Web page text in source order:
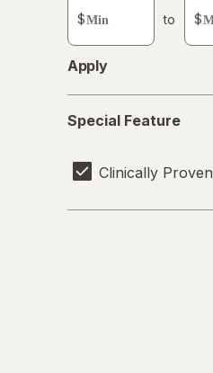
custom
value
$ to $
Apply
Feature
Special Feature
Clinically Proven